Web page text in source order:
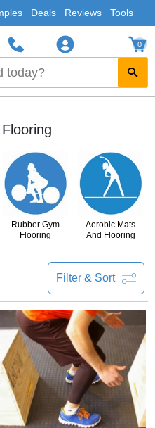
Deals Reviews Tools
0
Rubber Gym
Flooring
Aerobic Mats
And Flooring
Filter & Sort